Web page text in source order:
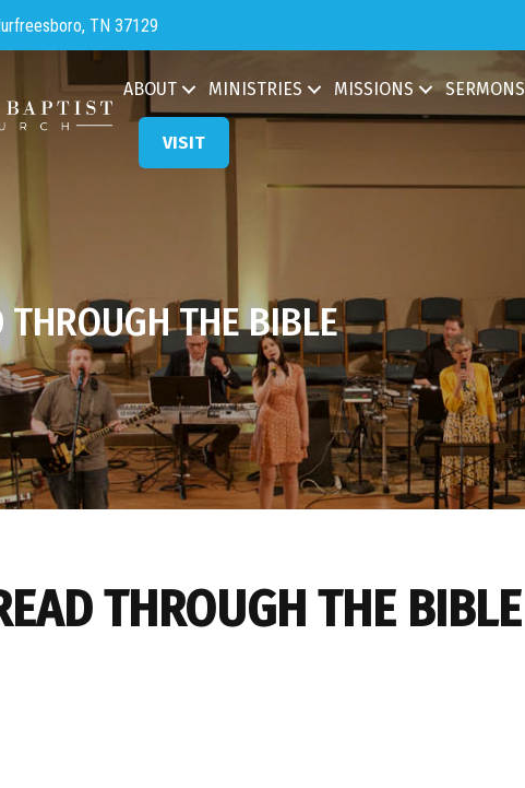
Baptist Church
TN 37129
ABOUT MINISTRIES MISSIONS SERMONS
VISIT
THE BIBLE
THROUGH THE BIBLE